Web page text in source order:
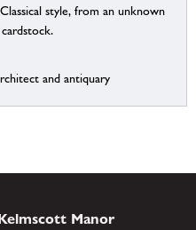
style, from an unknown
and antiquary
Manor